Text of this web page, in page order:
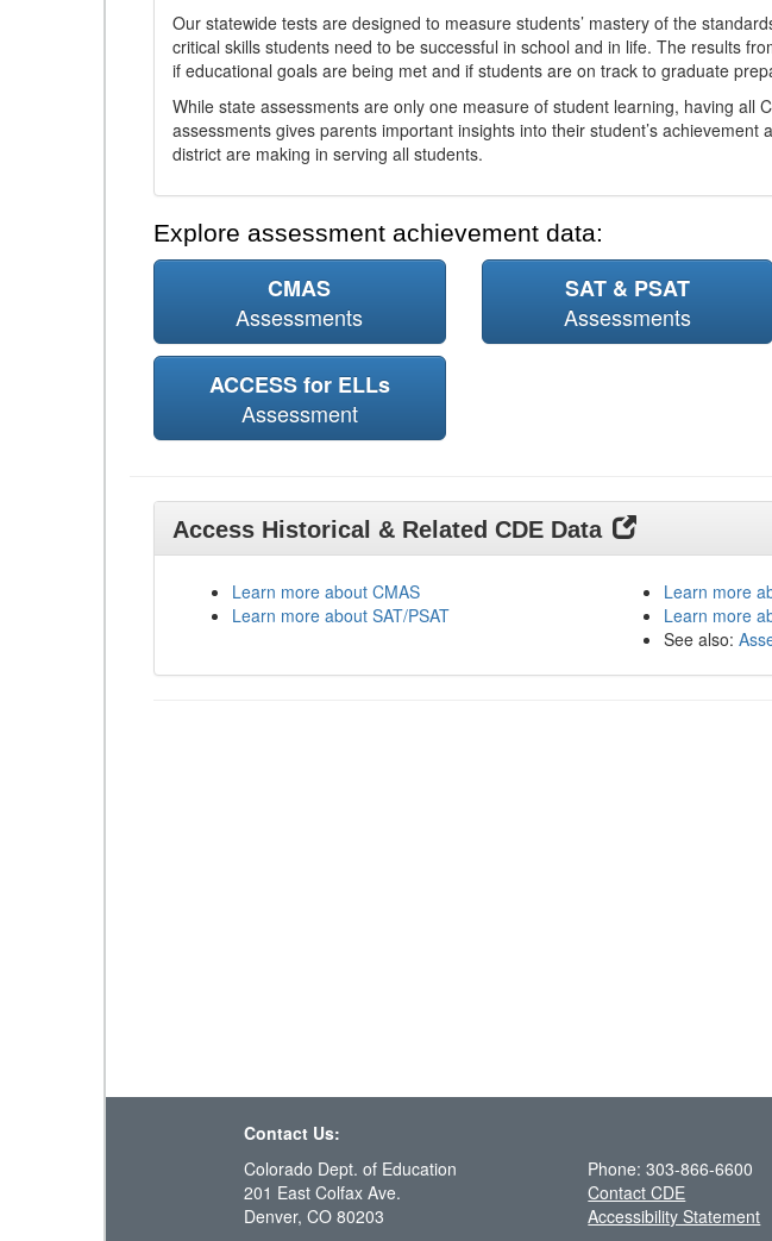
Our statewide tests are designed to measure students’ mastery of the
critical skills students need to be successful in school and in life. The results
if educational goals are being met and if students are on track to graduate
While state assessments are only one measure of student learning, having all
assessments gives parents important insights into their student’s achievement
district are making in serving all students.
Explore assessment achievement data:
CMAS
Assessments
SAT & PSAT
Assessments
ACCESS for ELLs
Assessment
Access Historical & Related CDE Data
Learn more about CMAS
Learn more about SAT/PSAT
Learn more
Learn more
See also:
Contact Us:
Colorado Dept. of Education
201 East Colfax Ave.
Denver, CO 80203
Phone: 303-866-6600
Contact CDE
Accessibility Statement